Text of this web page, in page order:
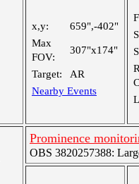
x,y:
659",-402"
Max
FOV:
307"x174"
Target:
AR
Nearby Events
Prominence
OBS 3820257388: